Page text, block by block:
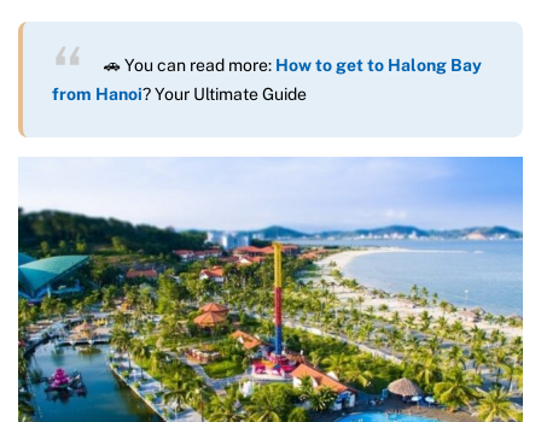
🚗 You can read more: How to get to Halong Bay
from Hanoi? Your Ultimate Guide